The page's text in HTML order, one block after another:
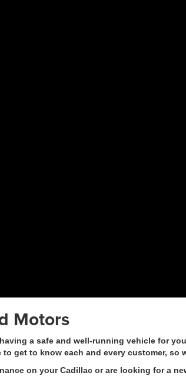
Motors
a safe and well-running vehicle for
get to know each and every customer, so
on your Cadillac or are looking for a